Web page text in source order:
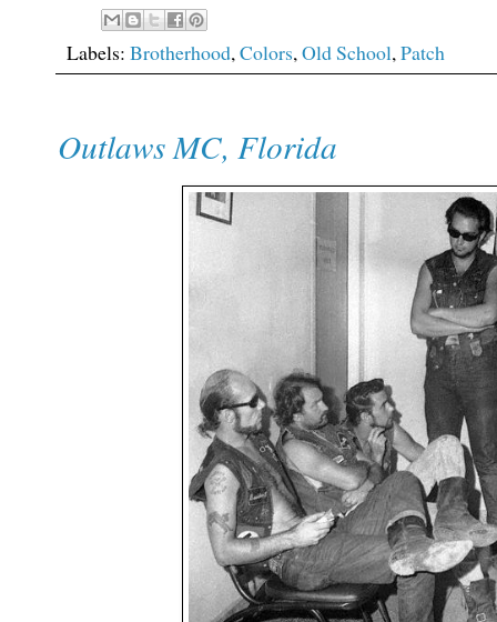
Labels: Brotherhood,Colors,Old School,Patch
Outlaws MC, Florida